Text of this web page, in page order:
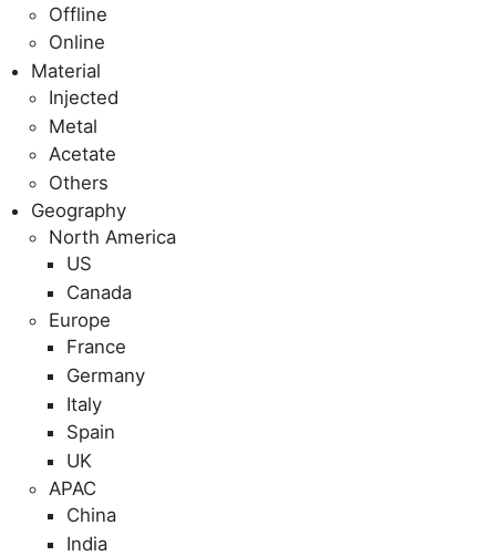
Offline
Online
Material
Injected
Metal
Acetate
Others
Geography
North America
US
Canada
Europe
France
Germany
Italy
Spain
UK
APAC
China
India